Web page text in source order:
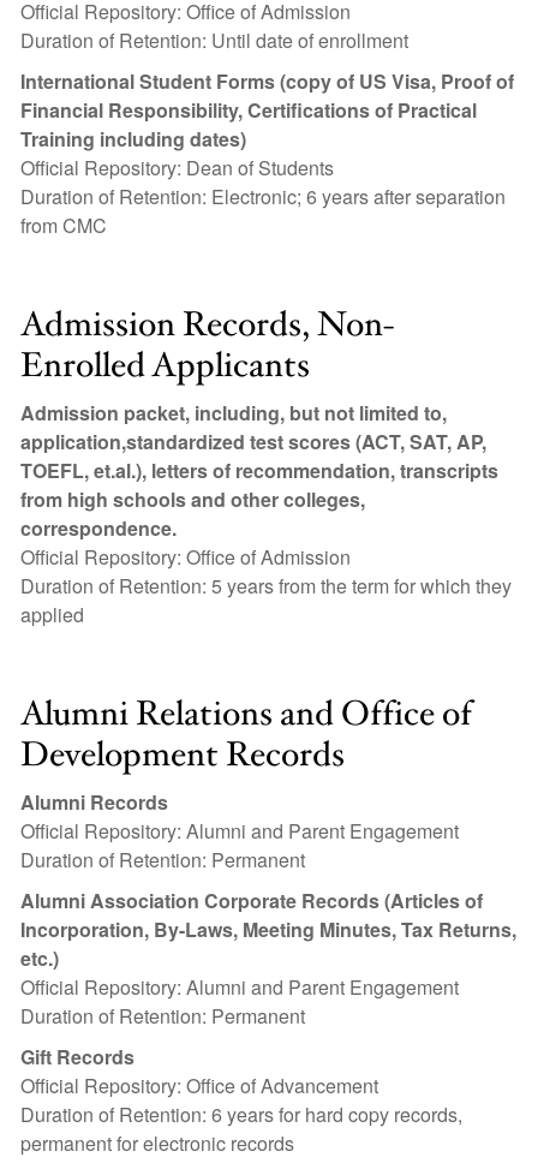
Official Repository: Office of Admission
Duration of Retention: Until date of enrollment
International Student Forms (copy of US Visa, Proof of
Financial Responsibility, Certifications of Practical
Training including dates)
Official Repository: Dean of Students
Duration of Retention: Electronic; 6 years after separation
from CMC
Admission Records, Non-
Enrolled Applicants
Admission packet, including, but not limited to,
application,standardized test scores (ACT, SAT, AP,
TOEFL, et.al.), letters of recommendation, transcripts
from high schools and other colleges,
correspondence.
Official Repository: Office of Admission
Duration of Retention: 5 years from the term for which they
applied
Alumni Relations and Office of
Development Records
Alumni Records
Official Repository: Alumni and Parent Engagement
Duration of Retention: Permanent
Alumni Association Corporate Records (Articles of
Incorporation, By-Laws, Meeting Minutes, Tax Returns,
etc.)
Official Repository: Alumni and Parent Engagement
Duration of Retention: Permanent
Gift Records
Official Repository: Office of Advancement
Duration of Retention: 6 years for hard copy records,
permanent for electronic records